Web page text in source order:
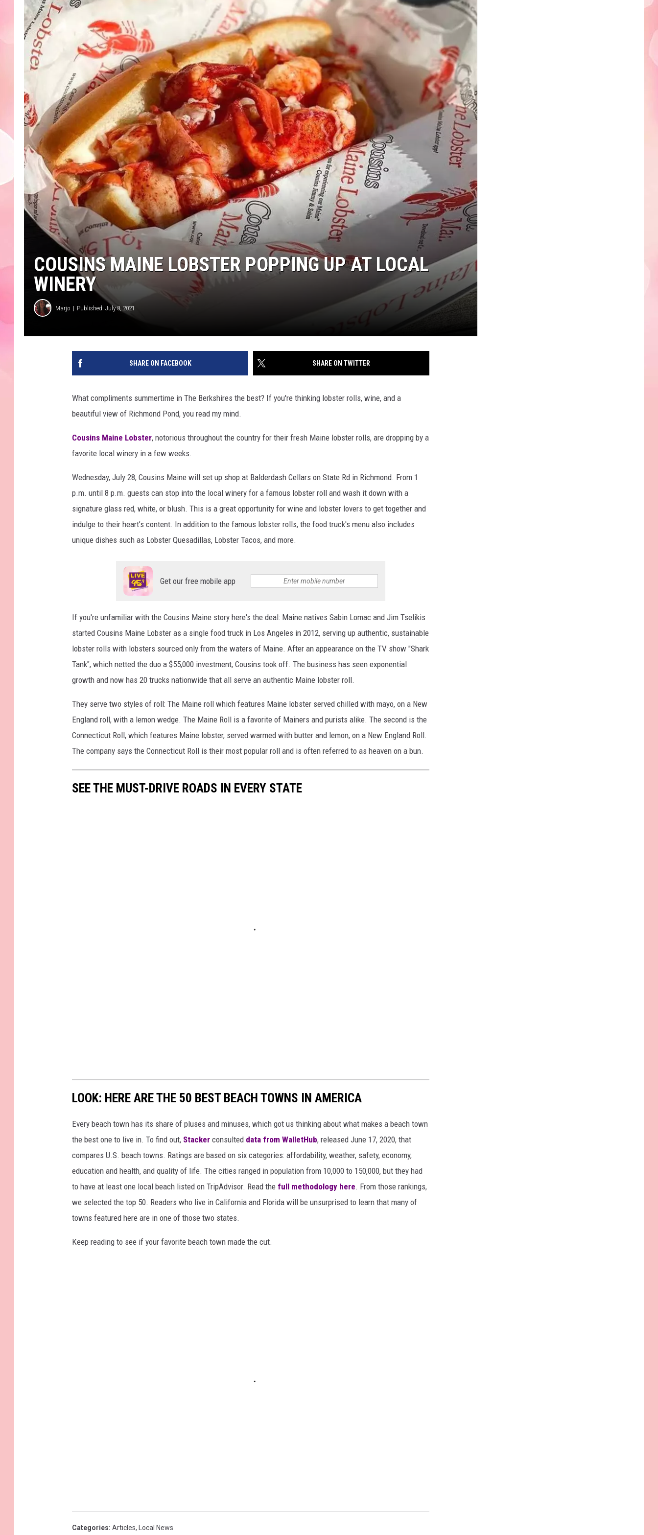
COUSINS MAINE LOBSTER POPPING UP AT LOCAL
WINERY
Marjo Published: July 8, 2021
SHARE ON FACEBOOK SHARE ON TWITTER
What compliments summertime in The Berkshires the best? If you're thinking lobster rolls, wine, and a
beautiful view of Richmond Pond, you read my mind.
Cousins Maine Lobster, notorious throughout the country for their fresh Maine lobster rolls, are dropping by a
favorite local winery in a few weeks.
Wednesday, July 28, Cousins Maine will set up shop at Balderdash Cellars on State Rd in Richmond. From 1
p.m. until 8 p.m. guests can stop into the local winery for a famous lobster roll and wash it down with a
signature glass red, white, or blush. This is a great opportunity for wine and lobster lovers to get together and
indulge to their heart’s content. In addition to the famous lobster rolls, the food truck's menu also includes
unique dishes such as Lobster Quesadillas, Lobster Tacos, and more.
Get our free mobile app
If you're unfamiliar with the Cousins Maine story here's the deal: Maine natives Sabin Lomac and Jim Tselikis
started Cousins Maine Lobster as a single food truck in Los Angeles in 2012, serving up authentic, sustainable
lobster rolls with lobsters sourced only from the waters of Maine. After an appearance on the TV show "Shark
Tank", which netted the duo a $55,000 investment, Cousins took off. The business has seen exponential
growth and now has 20 trucks nationwide that all serve an authentic Maine lobster roll.
They serve two styles of roll: The Maine roll which features Maine lobster served chilled with mayo, on a New
England roll, with a lemon wedge. The Maine Roll is a favorite of Mainers and purists alike. The second is the
Connecticut Roll, which features Maine lobster, served warmed with butter and lemon, on a New England Roll.
The company says the Connecticut Roll is their most popular roll and is often referred to as heaven on a bun.
SEE THE MUST-DRIVE ROADS IN EVERY STATE
LOOK: HERE ARE THE 50 BEST BEACH TOWNS IN AMERICA
Every beach town has its share of pluses and minuses, which got us thinking about what makes a beach town
the best one to live in. To find out, Stacker consulted data from WalletHub, released June 17, 2020, that
compares U.S. beach towns. Ratings are based on six categories: affordability, weather, safety, economy,
education and health, and quality of life. The cities ranged in population from 10,000 to 150,000, but they had
to have at least one local beach listed on TripAdvisor. Read the full methodology here. From those rankings,
we selected the top 50. Readers who live in California and Florida will be unsurprised to learn that many of
towns featured here are in one of those two states.
Keep reading to see if your favorite beach town made the cut.
Categories: Articles, Local News